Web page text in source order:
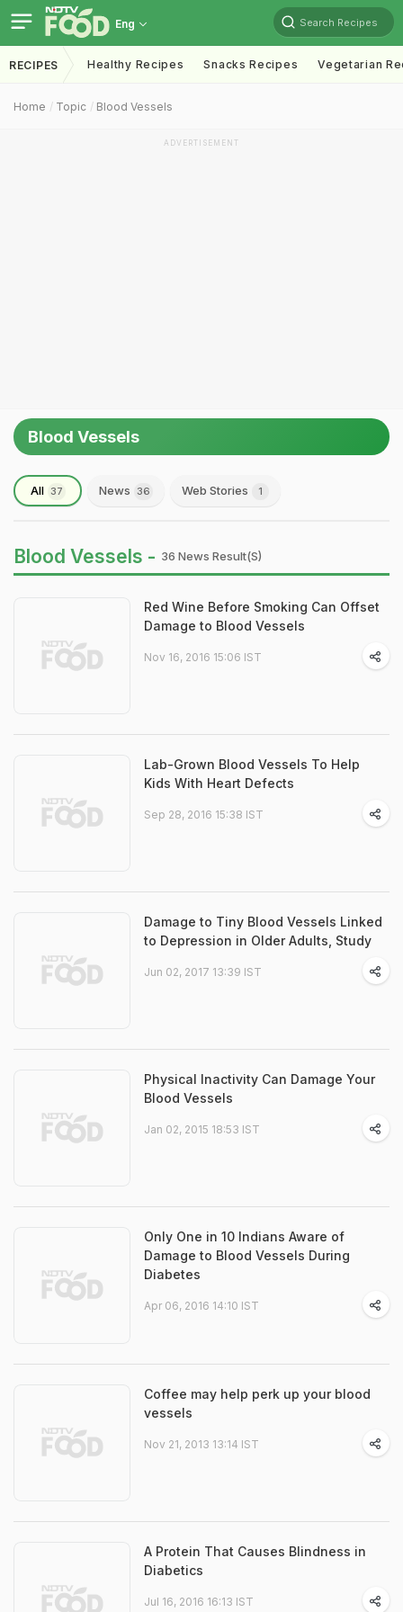
Eng Search Recipes
RECIPES Healthy Recipes Snacks Recipes Vegetarian
Home Topic Blood Vessels
ADVERTISEMENT
Blood Vessels
All 37 News 36 Web Stories 1
Blood Vessels - 36 News Result(s)
Red Wine Before Smoking Can Offset
Damage to Blood Vessels
Nov 16, 2016 15:06 IST
Lab-Grown Blood Vessels To Help
Kids With Heart Defects
Sep 28, 2016 15:38 IST
Damage to Tiny Blood Vessels Linked
to Depression in Older Adults, Study
Jun 02, 2017 13:39 IST
Physical Inactivity Can Damage Your
Blood Vessels
Jan 02, 2015 18:53 IST
Only One in 10 Indians Aware of
Damage to Blood Vessels During
Diabetes
Apr 06, 2016 14:10 IST
Coffee may help perk up your blood
vessels
Nov 21, 2013 13:14 IST
A Protein That Causes Blindness in
Diabetics
Jul 16, 2016 16:13 IST